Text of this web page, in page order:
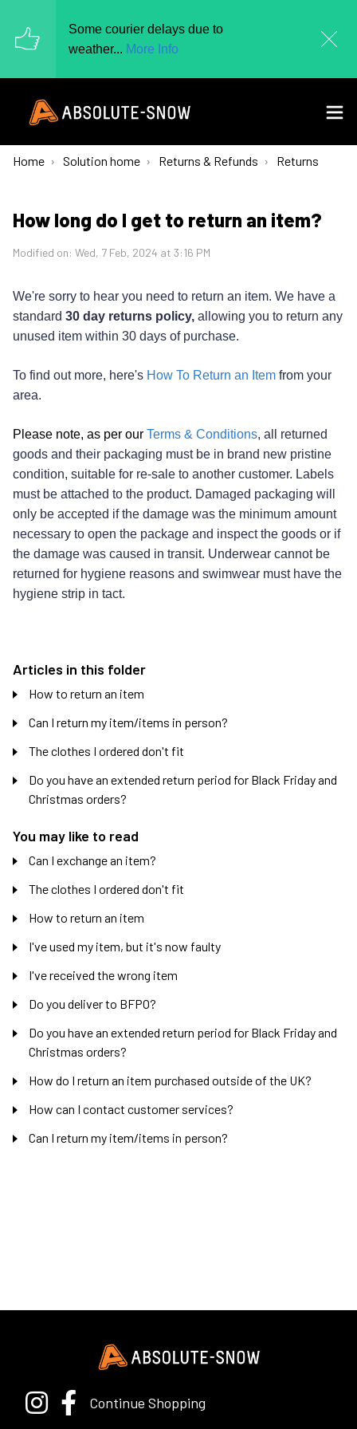
Some courier delays due to
weather... More Info
Home Solution home Returns & Refunds Returns
How long do I get to return an item?
Modified on: Wed, 7 Feb, 2024 at 3:16 PM
We're sorry to hear you need to return an item. We have a
standard 30 day returns policy, allowing you to return any
unused item within 30 days of purchase.
To find out more, here's How To Return an Item from your
area.
Please note, as per our Terms & Conditions, all returned
goods and their packaging must be in brand new pristine
condition, suitable for re-sale to another customer. Labels
must be attached to the product. Damaged packaging will
only be accepted if the damage was the minimum amount
necessary to open the package and inspect the goods or if
the damage was caused in transit. Underwear cannot be
returned for hygiene reasons and swimwear must have the
hygiene strip in tact.
Articles in this folder
How to return an item
Can I return my item/items in person?
The clothes I ordered don't fit
Do you have an extended return period for Black Friday and
Christmas orders?
You may like to read
Can I exchange an item?
The clothes I ordered don't fit
How to return an item
I've used my item, but it's now faulty
I've received the wrong item
Do you deliver to BFPO?
Do you have an extended return period for Black Friday and
Christmas orders?
How do I return an item purchased outside of the UK?
How can I contact customer services?
Can I return my item/items in person?
Continue Shopping